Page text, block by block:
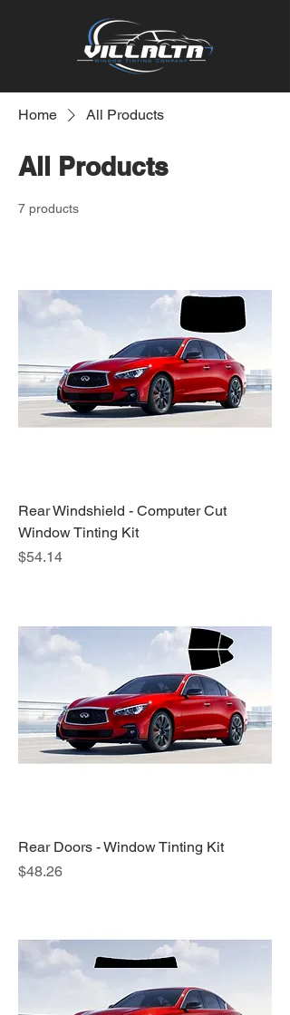
Home All Products
All Products
7 products
Rear Windshield - Computer Cut
Window Tinting Kit
Price
$54.14
Rear Doors - Window Tinting Kit
Price
$48.26